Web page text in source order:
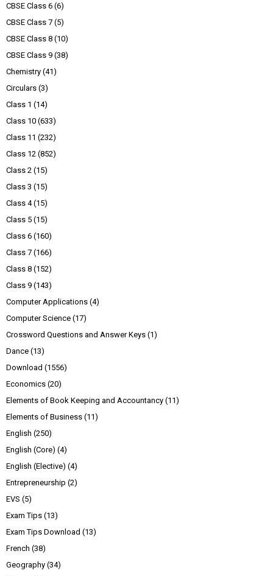
CBSE Class 6 (6)
CBSE Class 7 (5)
CBSE Class 8 (10)
CBSE Class 9 (38)
Chemistry (41)
Circulars (3)
Class 1 (14)
Class 10 (633)
Class 11 (232)
Class 12 (852)
Class 2 (15)
Class 3 (15)
Class 4 (15)
Class 5 (15)
Class 6 (160)
Class 7 (166)
Class 8 (152)
Class 9 (143)
Computer Applications (4)
Computer Science (17)
Crossword Questions and Answer Keys (1)
Dance (13)
Download (1556)
Economics (20)
Elements of Book Keeping and Accountancy (11)
Elements of Business (11)
English (250)
English (Core) (4)
English (Elective) (4)
Entrepreneurship (2)
EVS (5)
Exam Tips (13)
Exam Tips Download (13)
French (38)
Geography (34)